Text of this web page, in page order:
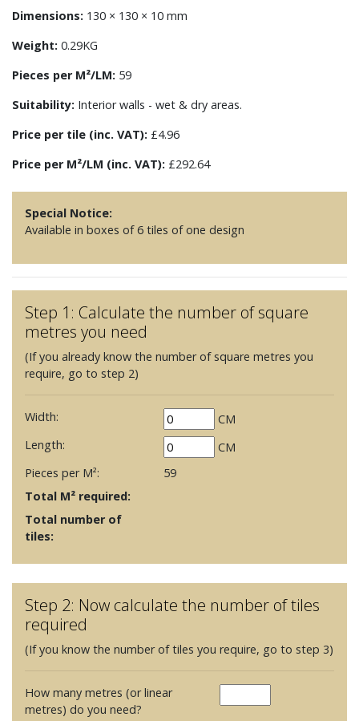
Dimensions: 130 × 130 × 10 mm
Weight: 0.29KG
Pieces per M²/LM: 59
Suitability: Interior walls - wet & dry areas.
Price per tile (inc. VAT): £4.96
Price per M²/LM (inc. VAT): £292.64
Special Notice:
Available in boxes of 6 tiles of one design
Step 1: Calculate the number of square
metres you need
(If you already know the number of square metres you
require, go to step 2)
Width:
CM
Length:
CM
Pieces per M²:
59
Total M² required:
Total number of
tiles:
Step 2: Now calculate the number of tiles
required
(If you know the number of tiles you require, go to step 3)
How many metres (or linear
metres) do you need?